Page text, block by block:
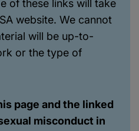
of these links will take
website. We cannot
will be up-to-
or the type of
page and the linked
misconduct in